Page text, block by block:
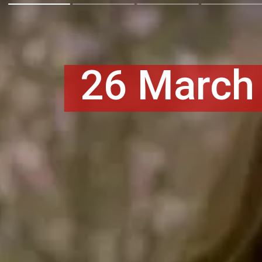
26